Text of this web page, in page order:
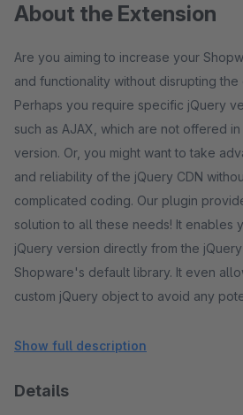
About the Extension
Are you aiming to increase your
and functionality without disrupting
Perhaps you require specific jQuery
such as AJAX, which are not offered
version. Or, you might want to take
and reliability of the jQuery CDN
complicated coding. Our plugin
solution to all these needs! It enables
jQuery version directly from the
Shopware's default library. It even
custom jQuery object to avoid any
making your site reach its full
specific jQuery versions, our plugin
Show full description
Details